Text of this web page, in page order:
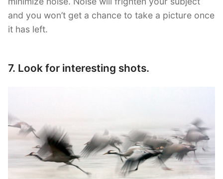
and you won’t get a chance to take a picture once
it has left.
7. Look for interesting shots.